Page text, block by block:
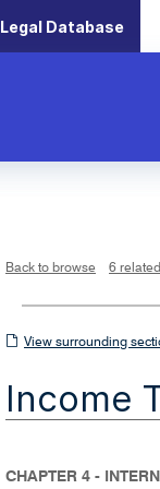
Legal Database
Back to browse 6
View
sections
View surrounding
Income
CHAPTER 4 -